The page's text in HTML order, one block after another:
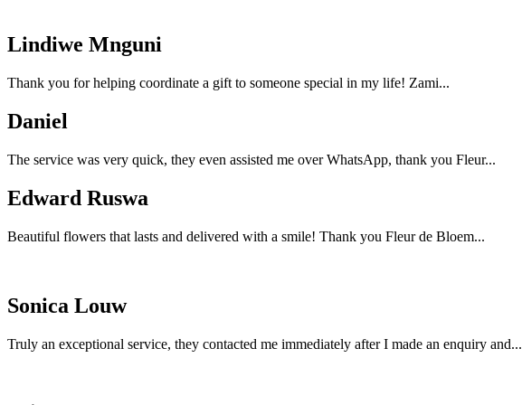
Lindiwe Mnguni
Thank you for helping coordinate a gift to someone special in my life! Zami...
Daniel
The service was very quick, they even assisted me over WhatsApp, thank you Fleur...
Edward Ruswa
Beautiful flowers that lasts and delivered with a smile! Thank you Fleur de Bloem...
Sonica Louw
Truly an exceptional service, they contacted me immediately after I made an enquiry and...